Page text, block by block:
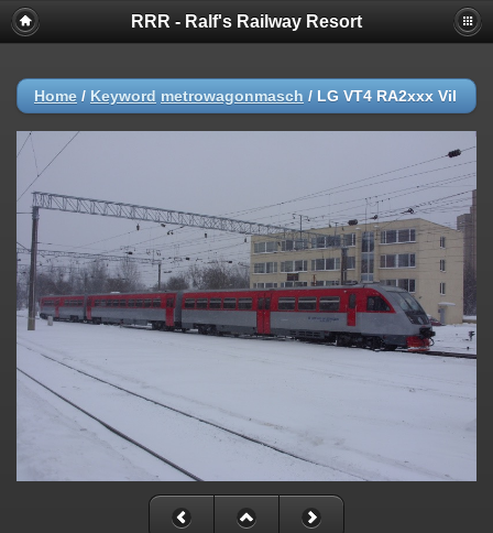
RRR - Ralf's Railway Resort
Home / Keyword metrowagonmasch / LG VT4 RA2xxx Vil